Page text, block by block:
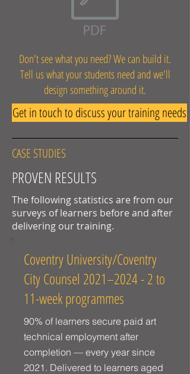
Don't see what you need? We can build it.
Tell us what your students need and we'll
design something around it.
Get in touch to discuss your training needs
CASE STUDIES
PROVEN RESULTS
The following statistics are from our
surveys of learners before and after
delivering our training.
Coventry University/Coventry
City Counsel 2021–2024 - 2 to
11-week programmes
90% of learners secure paid art
technical employment after
completion — every year since
2021. Delivered to learners aged